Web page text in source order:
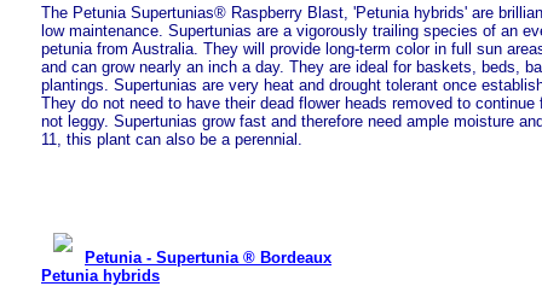
The Petunia Supertunias® Raspberry Blast, 'Petunia hybrids' are
low maintenance. Supertunias are a vigorously trailing species of an
petunia from Australia. They will provide long-term color in full sun
and can grow nearly an inch a day. They are ideal for baskets, beds,
plantings. Supertunias are very heat and drought tolerant once
They do not need to have their dead flower heads removed to continue
not leggy. Supertunias grow fast and therefore need ample moisture
11, this plant can also be a perennial.
Petunia - Supertunia ® Bordeaux
Petunia hybrids